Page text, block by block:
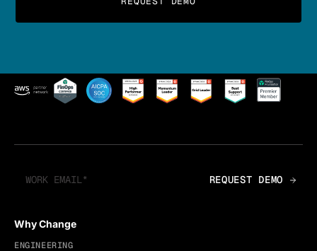
Why Change
ENGINEERING